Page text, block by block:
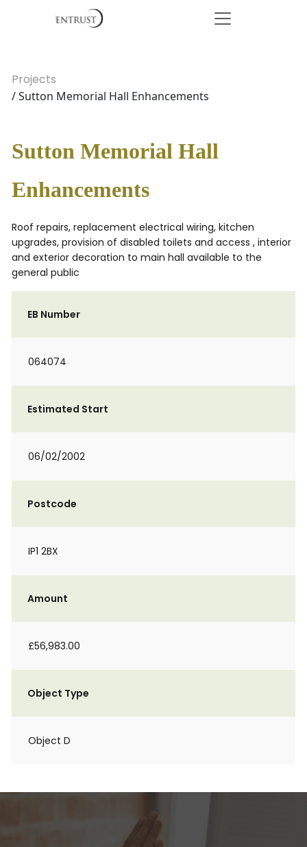
Projects
/ Sutton Memorial Hall Enhancements
Sutton Memorial Hall
Enhancements
Roof repairs, replacement electrical wiring, kitchen
upgrades, provision of disabled toilets and access , interior
and exterior decoration to main hall available to the
general public
EB Number
064074
Estimated Start
06/02/2002
Postcode
IP1 2BX
Amount
£56,983.00
Object Type
Object D